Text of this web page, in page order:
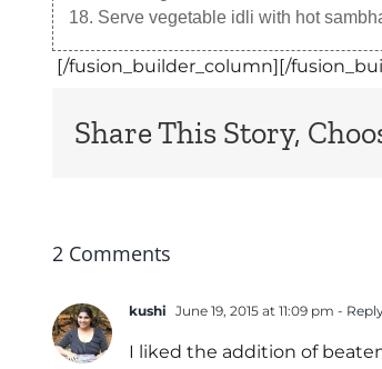
Serve vegetable idli with hot
[/fusion_builder_column][/
Share This Story,
2 Comments
kushi June 19, 2015 at 11:09 pm -
I liked the addition of